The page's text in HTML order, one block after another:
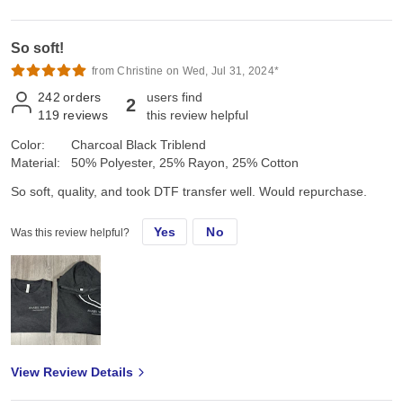
So soft!
from Christine on Wed, Jul 31, 2024*
242 orders
119 reviews 2
users find
this review helpful
Color:
Material:
Charcoal Black Triblend
50% Polyester, 25% Rayon, 25% Cotton
So soft, quality, and took DTF transfer well. Would repurchase.
Was this review helpful? Yes No
View Review Details